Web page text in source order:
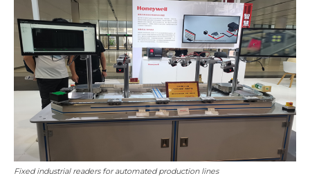
Fixed industrial readers for automated production lines